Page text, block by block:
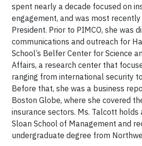
spent nearly a decade focused on
engagement, and was most recently
President. Prior to PIMCO, she was
communications and outreach for
School’s Belfer Center for Science
Affairs, a research center that
ranging from international security
Before that, she was a business
Boston Globe, where she covered
insurance sectors. Ms. Talcott holds
Sloan School of Management and
undergraduate degree from